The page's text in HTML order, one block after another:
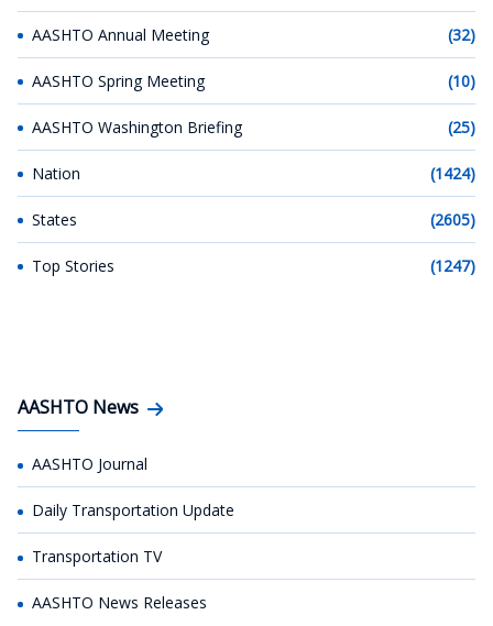
AASHTO Annual Meeting (32)
AASHTO Spring Meeting (10)
AASHTO Washington Briefing (25)
Nation (1424)
States (2605)
Top Stories (1247)
AASHTO News
AASHTO Journal
Daily Transportation Update
Transportation TV
AASHTO News Releases